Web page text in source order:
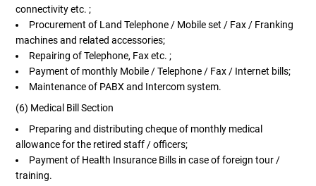
connectivity etc. ;
Procurement of Land Telephone / Mobile set / Fax / Franking
machines and related accessories;
Repairing of Telephone, Fax etc. ;
Payment of monthly Mobile / Telephone / Fax / Internet bills;
Maintenance of PABX and Intercom system.
(6) Medical Bill Section
Preparing and distributing cheque of monthly medical
allowance for the retired staff / officers;
Payment of Health Insurance Bills in case of foreign tour /
training.